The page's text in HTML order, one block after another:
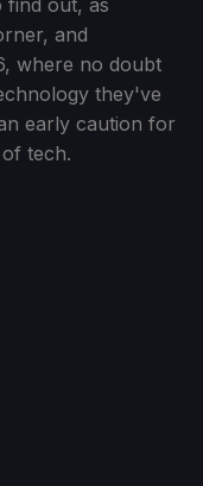
and
where no doubt
they've
early caution for
tech.